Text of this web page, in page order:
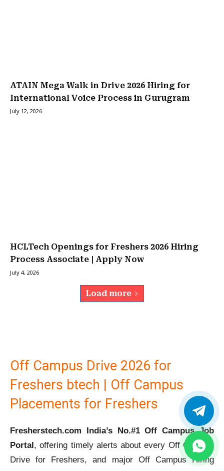
ATAIN Mega Walk in Drive 2026 Hiring for
International Voice Process in Gurugram
July 12, 2026
HCLTech Openings for Freshers 2026 Hiring
Process Associate | Apply Now
July 4, 2026
Load more
Off Campus Drive 2026 for
Freshers btech | Off Campus
Placements for Freshers
Fresherstech.com India’s No.#1 Off Campus Job
Portal, offering timely alerts about every Off Campus
Drive for Freshers, and major Off Campus Hiring